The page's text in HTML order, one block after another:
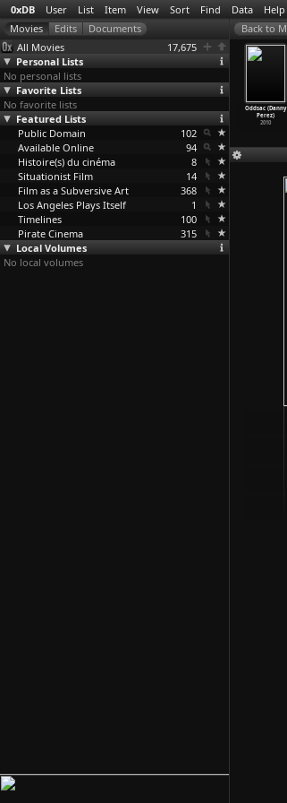
0xDB User List Item View Sort Find Data Help
All Movies
17,675
Personal Lists
No personal lists
Favorite Lists
No favorite lists
Featured Lists
Public Domain
102
Available Online
94
Histoire(s) du cinéma
8
Situationist Film
14
Film as a Subversive Art
368
Los Angeles Plays Itself
1
Timelines
100
Pirate Cinema
315
Local Volumes
No local volumes
(Ivane
The Murder of
General
Gryazno…stiani)
Should Be Dead
eretti)
1972
Oddsac (Danny
Perez)
2010